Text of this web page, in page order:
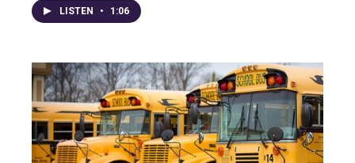
LISTEN • 1:06